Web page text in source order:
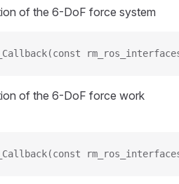
of the 6-DoF force system
of the 6-DoF force work